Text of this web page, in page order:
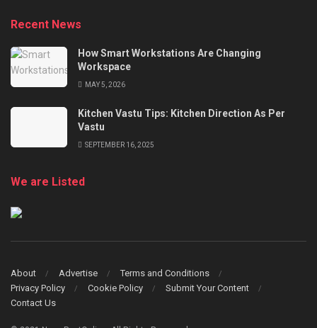
Recent News
How Smart Workstations Are Changing
Workspace
MAY 5, 2026
Kitchen Vastu Tips: Kitchen Direction As Per
Vastu
SEPTEMBER 16, 2025
We are Listed
About Advertise
Terms and Conditions
Privacy Policy
Cookie Policy
Submit Your Content
Contact Us